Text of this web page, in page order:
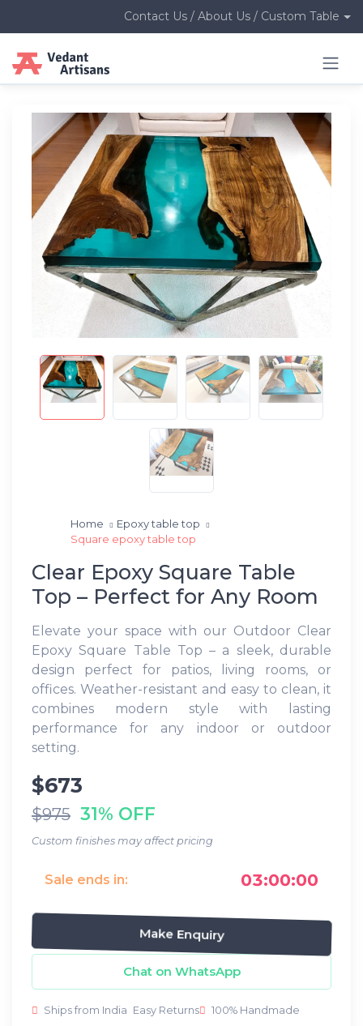
Contact Us / About Us / Custom Table
Home
Epoxy table top
Square epoxy table top
Clear Epoxy Square Table
Top – Perfect for Any Room
Elevate your space with our Outdoor Clear
Epoxy Square Table Top – a sleek, durable
design perfect for patios, living rooms, or
offices. Weather-resistant and easy to clean, it
combines modern style with lasting
performance for any indoor or outdoor
setting.
$673
$975 31% OFF
Custom finishes may affect pricing
Sale ends in: 03:00:00
Make Enquiry
Chat on WhatsApp
Ships from India Easy Returns 100% Handmade